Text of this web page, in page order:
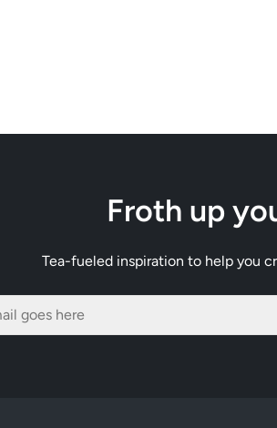
Froth up
Tea-fueled inspiration to help you